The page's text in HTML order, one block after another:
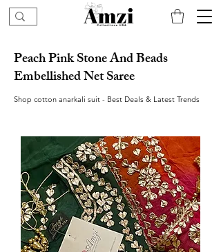
Peach Pink Stone And Beads
Embellished Net Saree
Shop cotton anarkali suit - Best Deals & Latest Trends